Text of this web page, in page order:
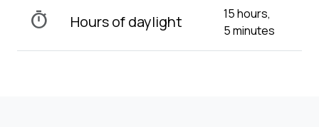
timer Hours of daylight
15 hours,
5 minutes